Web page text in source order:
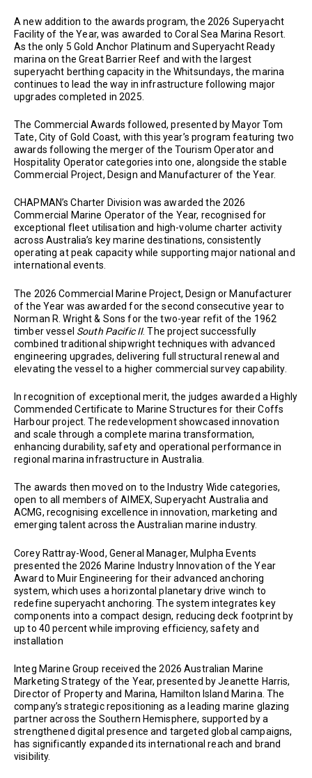
A new addition to the awards program, the 2026 Superyacht
Facility of the Year, was awarded to Coral Sea Marina Resort.
As the only 5 Gold Anchor Platinum and Superyacht Ready
marina on the Great Barrier Reef and with the largest
superyacht berthing capacity in the Whitsundays, the marina
continues to lead the way in infrastructure following major
upgrades completed in 2025.
The Commercial Awards followed, presented by Mayor Tom
Tate, City of Gold Coast, with this year’s program featuring two
awards following the merger of the Tourism Operator and
Hospitality Operator categories into one, alongside the stable
Commercial Project, Design and Manufacturer of the Year.
CHAPMAN’s Charter Division was awarded the 2026
Commercial Marine Operator of the Year, recognised for
exceptional fleet utilisation and high-volume charter activity
across Australia’s key marine destinations, consistently
operating at peak capacity while supporting major national and
international events.
The 2026 Commercial Marine Project, Design or Manufacturer
of the Year was awarded for the second consecutive year to
Norman R. Wright & Sons for the two-year refit of the 1962
timber vessel South Pacific II. The project successfully
combined traditional shipwright techniques with advanced
engineering upgrades, delivering full structural renewal and
elevating the vessel to a higher commercial survey capability.
In recognition of exceptional merit, the judges awarded a Highly
Commended Certificate to Marine Structures for their Coffs
Harbour project. The redevelopment showcased innovation
and scale through a complete marina transformation,
enhancing durability, safety and operational performance in
regional marina infrastructure in Australia.
The awards then moved on to the Industry Wide categories,
open to all members of AIMEX, Superyacht Australia and
ACMG, recognising excellence in innovation, marketing and
emerging talent across the Australian marine industry.
Corey Rattray-Wood, General Manager, Mulpha Events
presented the 2026 Marine Industry Innovation of the Year
Award to Muir Engineering for their advanced anchoring
system, which uses a horizontal planetary drive winch to
redefine superyacht anchoring. The system integrates key
components into a compact design, reducing deck footprint by
up to 40 percent while improving efficiency, safety and
installation
Integ Marine Group received the 2026 Australian Marine
Marketing Strategy of the Year, presented by Jeanette Harris,
Director of Property and Marina, Hamilton Island Marina. The
company’s strategic repositioning as a leading marine glazing
partner across the Southern Hemisphere, supported by a
strengthened digital presence and targeted global campaigns,
has significantly expanded its international reach and brand
visibility.